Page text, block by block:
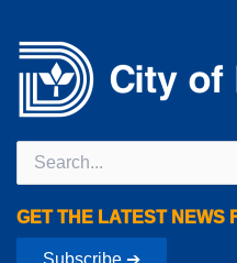
Search
for:
GET THE LATEST NEWS